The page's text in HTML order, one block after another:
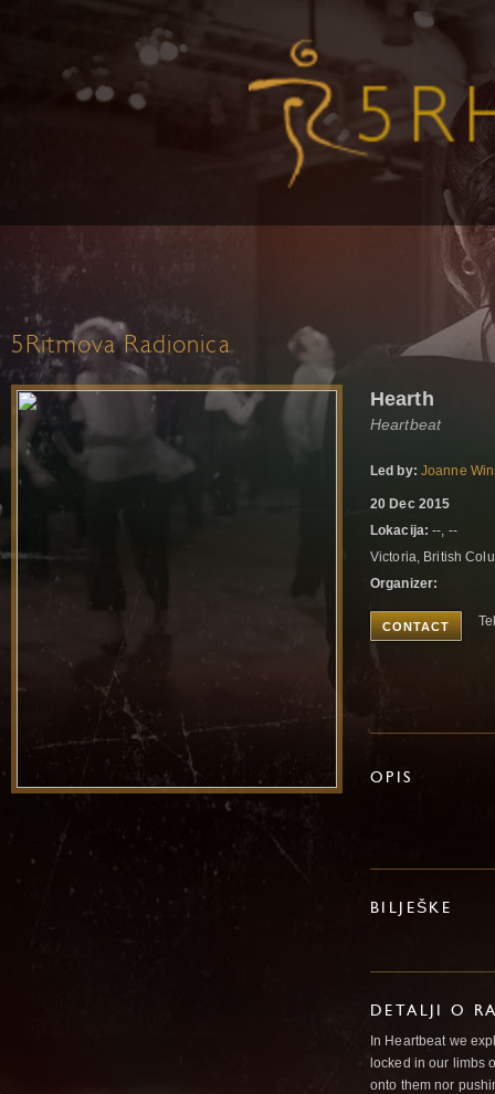
5Ritmova Radionica
Hearth
Heartbeat
Led by: Joanne
20 Dec 2015
Lokacija: --, --
Victoria, British
Organizer:
CONTACT
OPIS
BILJEŠKE
DETALJI O
In Heartbeat we
locked in our limbs
onto them nor